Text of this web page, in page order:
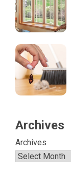
Archives
Archives